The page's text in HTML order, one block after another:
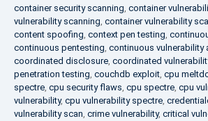
container security scanning, container
vulnerability scanning, container vulnerability
content spoofing, context pen testing,
continuous pentesting, continuous vulnerability
coordinated disclosure, coordinated
penetration testing, couchdb exploit, cpu
spectre, cpu security flaws, cpu spectre, cpu
vulnerability, cpu vulnerability spectre,
vulnerability scan, crime vulnerability, critical